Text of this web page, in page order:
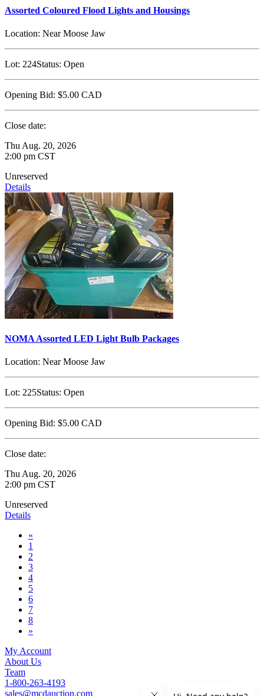
Assorted Coloured Flood Lights and Housings
Location: Near Moose Jaw
Lot: 224Status: Open
Opening Bid: $5.00 CAD
Close date:
Thu Aug. 20, 2026
2:00 pm CST
Unreserved
Details
NOMA Assorted LED Light Bulb Packages
Location: Near Moose Jaw
Lot: 225Status: Open
Opening Bid: $5.00 CAD
Close date:
Thu Aug. 20, 2026
2:00 pm CST
Unreserved
Details
«
1
2
3
4
5
6
7
8
»
My Account
About Us
Team
1-800-263-4193
sales@mcdauction.com